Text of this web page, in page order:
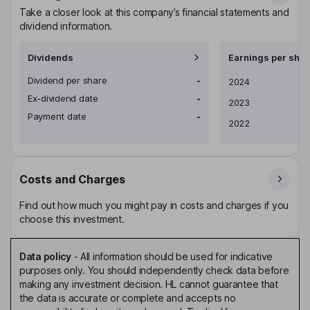
Take a closer look at this company’s financial statements and
dividend information.
Dividends
Dividend per share
-
Ex-dividend date
-
Payment date
-
Earnings per
Earnings per share
2024
2023
2022
Costs and Charges
Find out how much you might pay in costs and charges if you
choose this investment.
Data policy- All information should be used for indicative
purposes only. You should independently check data before
making any investment decision. HL cannot guarantee that
the data is accurate or complete and accepts no